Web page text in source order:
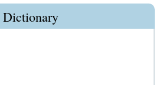
Dictionary